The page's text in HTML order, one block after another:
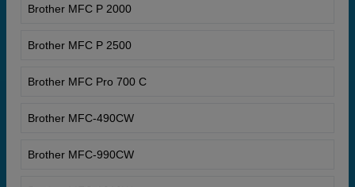
Brother MFC P 2000
Brother MFC P 2500
Brother MFC Pro 700 C
Brother MFC-490CW
Brother MFC-990CW